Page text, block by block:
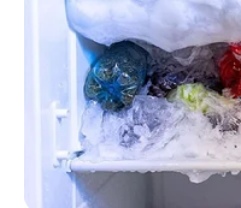
apenas repara danos
proativamente para
evitando
inconvenientes no futuro.
Nos próximos dias, a
outras vias da
Departamento de
estratégico de manutenção.